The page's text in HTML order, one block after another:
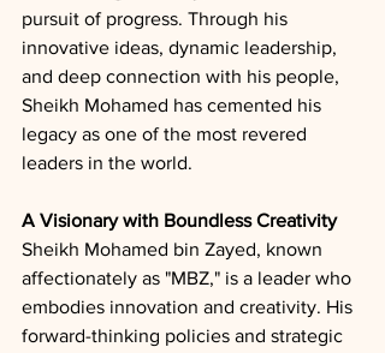
pursuit of progress. Through his
innovative ideas, dynamic leadership,
and deep connection with his people,
Sheikh Mohamed has cemented his
legacy as one of the most revered
leaders in the world.
A Visionary with Boundless Creativity
Sheikh Mohamed bin Zayed, known
affectionately as "MBZ," is a leader who
embodies innovation and creativity. His
forward-thinking policies and strategic